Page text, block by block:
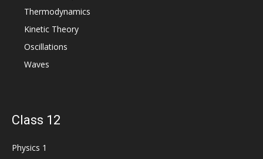
Thermodynamics
Kinetic Theory
Oscillations
Waves
Class 12
Physics 1